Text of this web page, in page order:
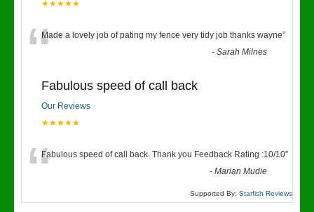
★★★★★
“Made a lovely job of pating my fence very tidy job thanks wayne”
-Sarah Milnes
Fabulous speed of call back
Our Reviews
★★★★★
“Fabulous speed of call back. Thank you Feedback Rating :10/10”
-Marian Mudie
Supported By: Starfish Reviews